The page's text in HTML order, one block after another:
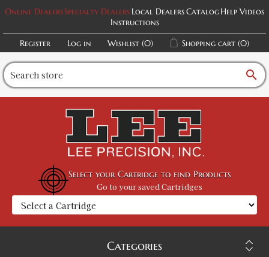
Online DealersSpecialty Dealers Local DealersCatalogHelp Videos
Instructions
Register
Log in Wishlist (0) Shopping cart (0)
search
Select your Cartridge to find Products
Go to your saved Cartridges
Categories